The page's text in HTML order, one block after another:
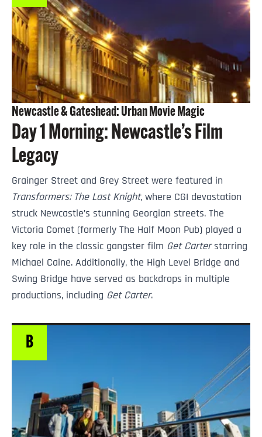
Newcastle & Gateshead: Urban Movie Magic
Day 1 Morning: Newcastle’s Film
Legacy
Grainger Street and Grey Street were featured in
Transformers: The Last Knight, where CGI devastation
struck Newcastle’s stunning Georgian streets. The
Victoria Comet (formerly The Half Moon Pub) played a
key role in the classic gangster film Get Carterstarring
Michael Caine. Additionally, the High Level Bridge and
Swing Bridge have served as backdrops in multiple
productions, including Get Carter.
B